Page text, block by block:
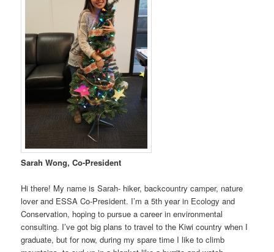
Sarah Wong, Co-President
Hi there! My name is Sarah- hiker, backcountry camper, nature
lover and ESSA Co-President. I’m a 5th year in Ecology and
Conservation, hoping to pursue a career in environmental
consulting. I’ve got big plans to travel to the Kiwi country when I
graduate, but for now, during my spare time I like to climb